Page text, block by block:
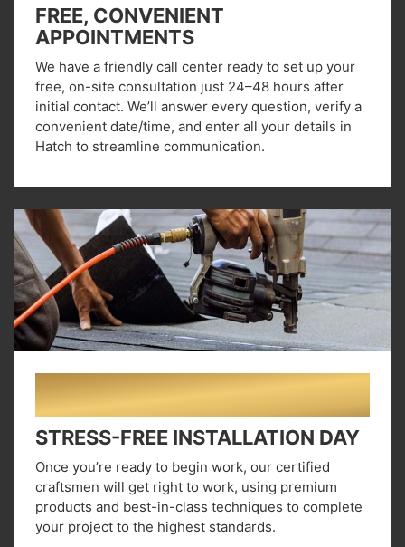
FREE, CONVENIENT
APPOINTMENTS
We have a friendly call center ready to set up your
free, on-site consultation just 24–48 hours after
initial contact. We’ll answer every question, verify a
convenient date/time, and enter all your details in
Hatch to streamline communication.
02
STRESS-FREE INSTALLATION DAY
Once you’re ready to begin work, our certified
craftsmen will get right to work, using premium
products and best-in-class techniques to complete
your project to the highest standards.